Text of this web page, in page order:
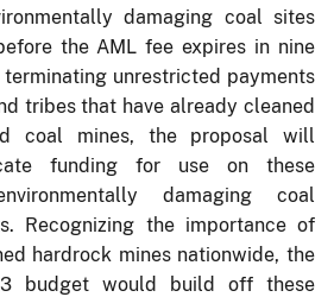
damaging coal sites
the AML fee expires in nine
unrestricted payments
tribes that have already cleaned
coal mines, the proposal will
funding for use on these
damaging coal
Recognizing the importance of
hardrock mines nationwide, the
budget would build off these